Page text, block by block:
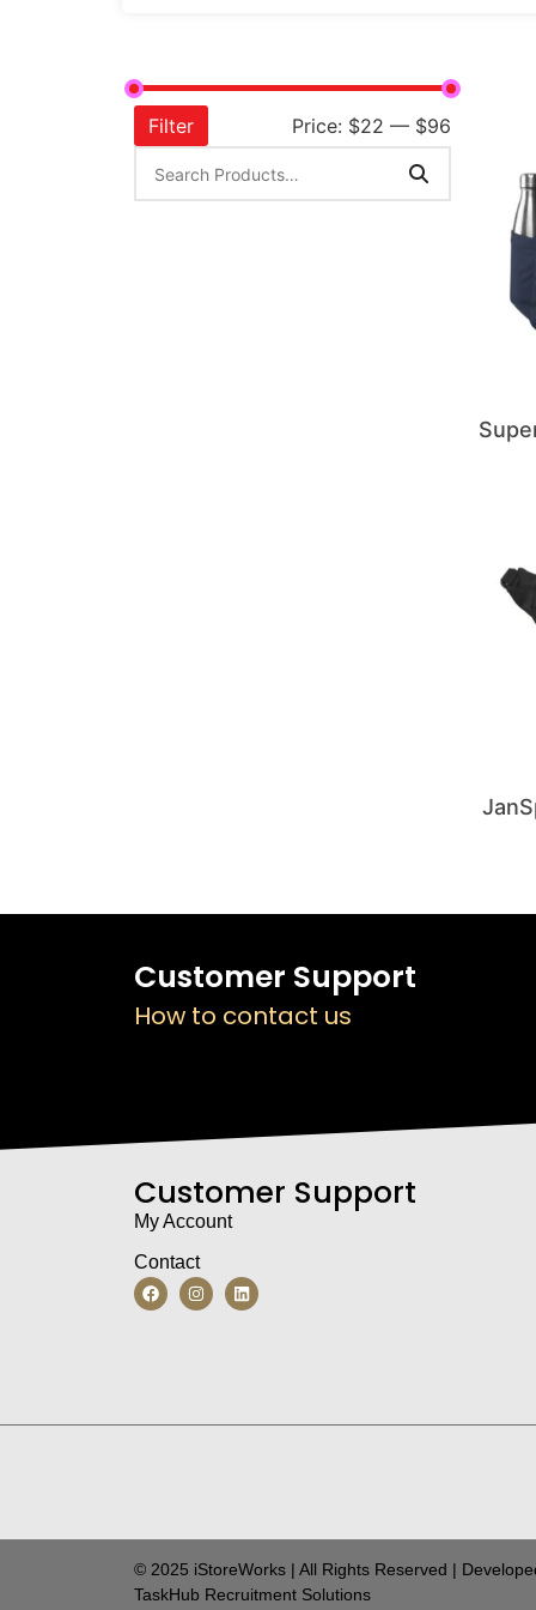
Filter Price: $22 — $96
Customer Support
How to contact us
Customer Support
My Account
Contact
© 2025 iStoreWorks | All Rights Reserved |
TaskHub Recruitment Solutions